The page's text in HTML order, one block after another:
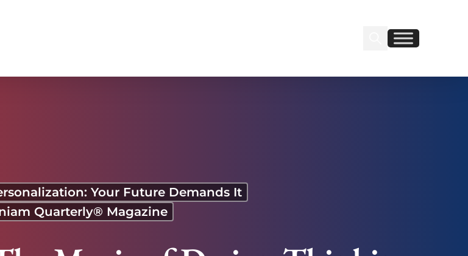
Find us on Linkedin
Find us on Facebook
Your Future Demands It
Quarterly® Magazine